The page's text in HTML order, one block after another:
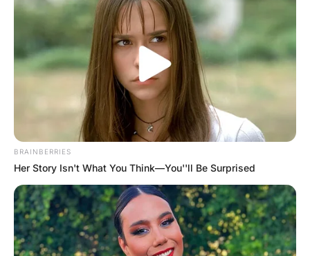
“Yeah, I just found out my oldest son is g@y” the woman
replies.
“Well, that’s his choice I suppose” says the bartender.